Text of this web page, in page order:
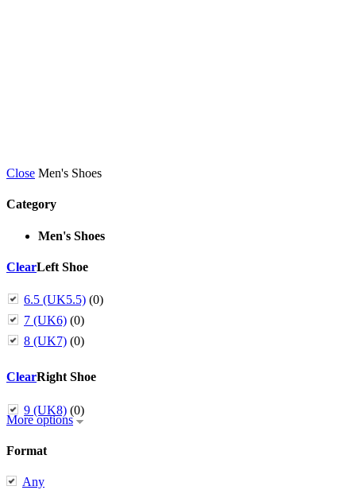
Close Men's Shoes
Category
Men's Shoes
ClearLeft Shoe
6.5 (UK5.5) (0)
7 (UK6) (0)
8 (UK7) (0)
ClearRight Shoe
9 (UK8) (0)
More options
Format
Any